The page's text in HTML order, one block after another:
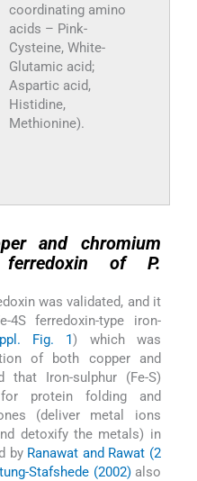
coordinating amino
acids – Pink-
Cysteine, White-
Glutamic acid;
Aspartic acid,
Histidine,
Methionine).
and chromium
of P.
was validated, and it
ferredoxin-type iron-
Fig. 1) which was
of both copper and
Iron-sulphur (Fe-S)
protein folding and
(deliver metal ions
detoxify the metals) in
by Ranawat and Rawat (2
Stafshede (2002)also